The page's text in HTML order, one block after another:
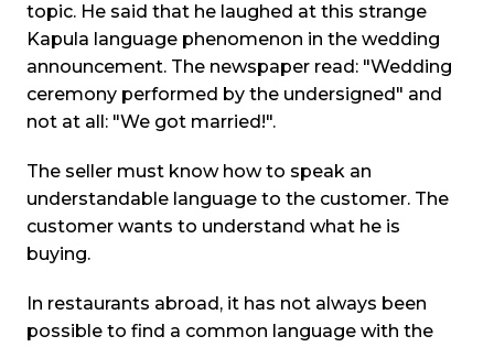
topic. He said that he laughed at this strange
Kapula language phenomenon in the wedding
announcement. The newspaper read: "Wedding
ceremony performed by the undersigned" and
not at all: "We got married!".
The seller must know how to speak an
understandable language to the customer. The
customer wants to understand what he is
buying.
In restaurants abroad, it has not always been
possible to find a common language with the